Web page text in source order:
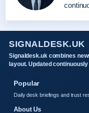
SIGNALDESK.UK
Signaldesk.uk combines
layout. Updated
Popular
Daily desk briefings and trust
About Us